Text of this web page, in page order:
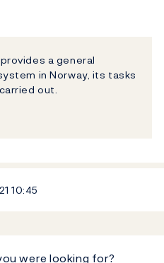
provides a general
in Norway, its tasks
out.
10:45
were looking for?